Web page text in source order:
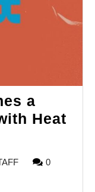
a
Heat
ALGORIDM
0